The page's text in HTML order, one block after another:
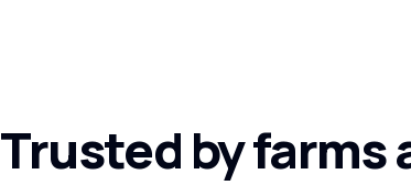
Trusted by farms